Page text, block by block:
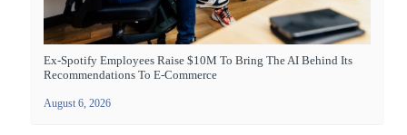
Ex-Spotify Employees Raise $10M To Bring The AI Behind Its
Recommendations To E-Commerce
August 6, 2026